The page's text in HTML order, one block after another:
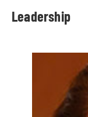
Leadership